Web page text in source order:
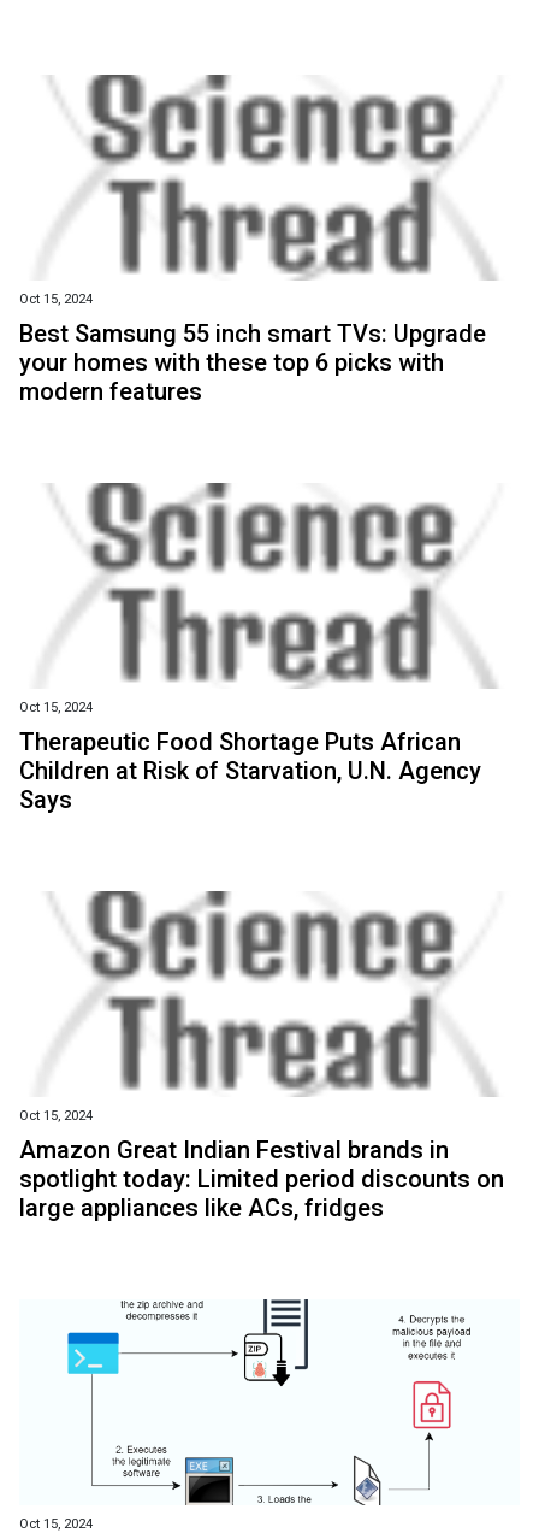
Oct 15, 2024
Best Samsung 55 inch smart TVs: Upgrade
your homes with these top 6 picks with
modern features
Oct 15, 2024
Therapeutic Food Shortage Puts African
Children at Risk of Starvation, U.N. Agency
Says
Oct 15, 2024
Amazon Great Indian Festival brands in
spotlight today: Limited period discounts on
large appliances like ACs, fridges
Oct 15, 2024